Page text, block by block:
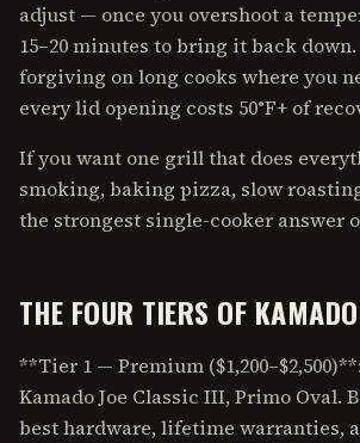
adjust — once you overshoot a
15–20 minutes to bring it back
forgiving on long cooks where you
every lid opening costs 50°F+ of
If you want one grill that does
smoking, baking pizza, slow
the strongest single-cooker answer
THE FOUR TIERS OF
**Tier 1 — Premium
Kamado Joe Classic III, Primo Oval.
best hardware, lifetime warranties,